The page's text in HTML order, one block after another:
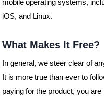
mobile operating systems,
iOS, and Linux.
What Makes It Free?
In general, we steer clear of
It is more true than ever to
paying for the product, you are